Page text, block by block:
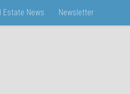
Estate News Newsletter